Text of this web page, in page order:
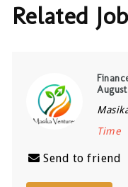
Related
Time
Send to friend